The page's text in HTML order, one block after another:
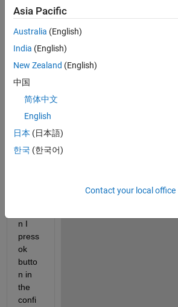
have
a
gui(c
alled
throu
gh
which
open
anoth
er
n I
press
ok
butto
n in
the
confi
Asia Pacific
Australia (English)
India (English)
New Zealand (English)
中国
简体中文
English
日本 (日本語)
한국 (한국어)
Contact your local office